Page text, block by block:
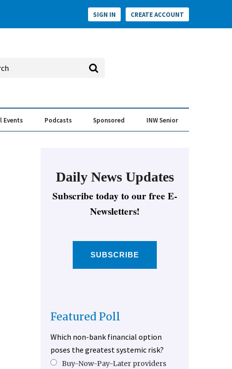
SIGN IN CREATE ACCOUNT
Events Podcasts Sponsored INW Senior
Daily News Updates
Subscribe today to our free E-
Newsletters!
SUBSCRIBE
Featured Poll
Which non-bank financial option
poses the greatest systemic risk?
Buy-Now-Pay-Later providers